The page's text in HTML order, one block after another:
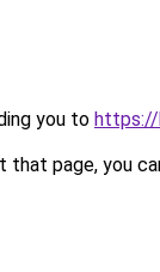
you to https://
that page, you